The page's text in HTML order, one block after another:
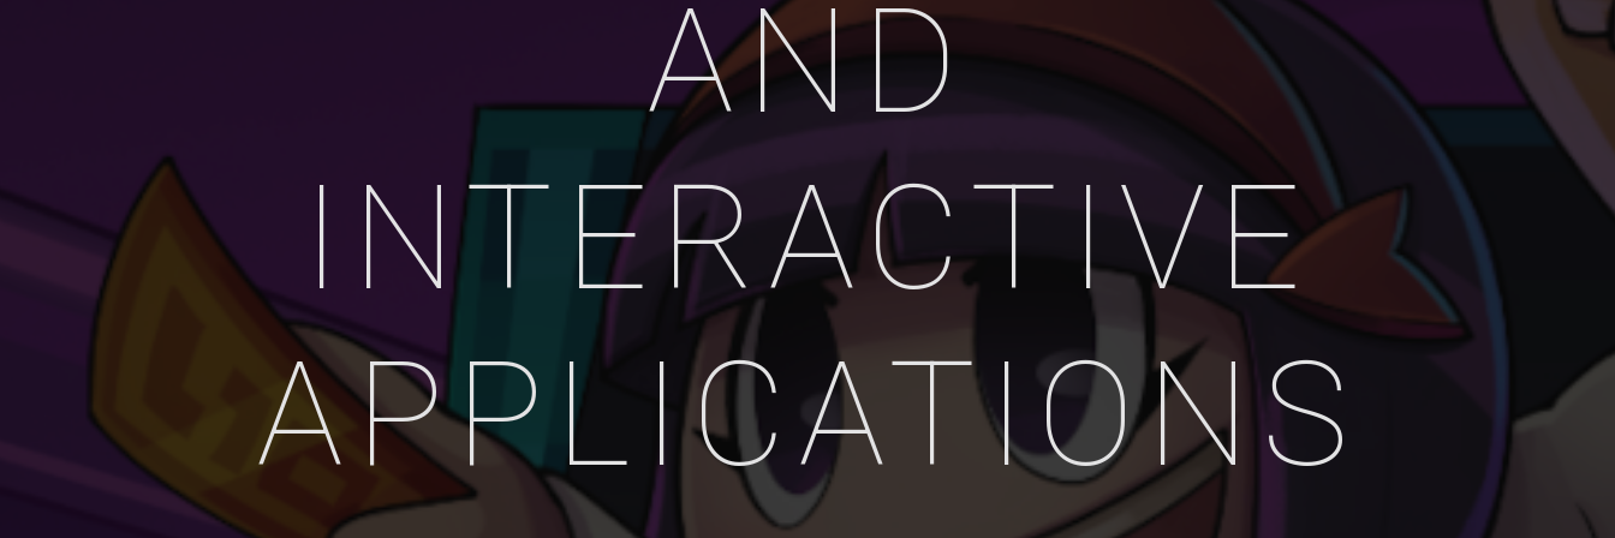
AND
INTERACTIVE
APPLICATIONS